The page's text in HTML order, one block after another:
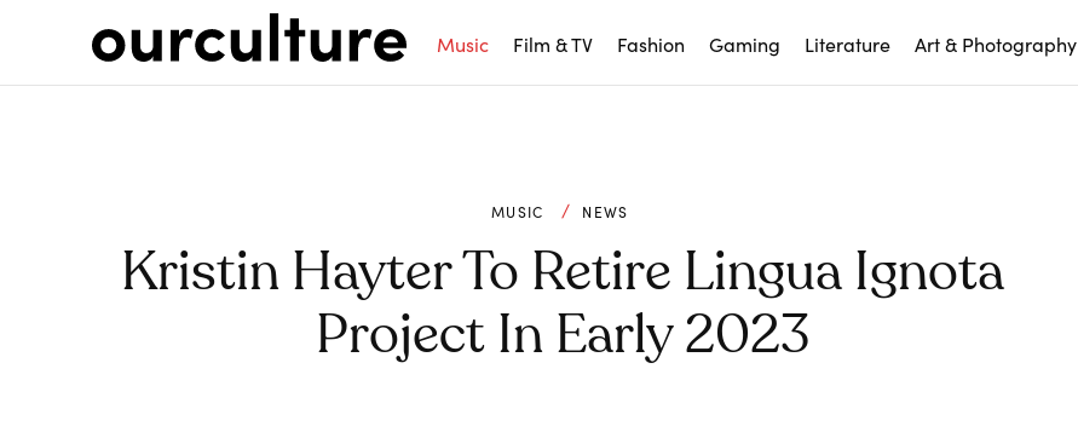
Music Film & TV Fashion Gaming Literature Art & Photography
MUSIC NEWS
Kristin Hayter To Retire Lingua Ignota
Project In Early 2023